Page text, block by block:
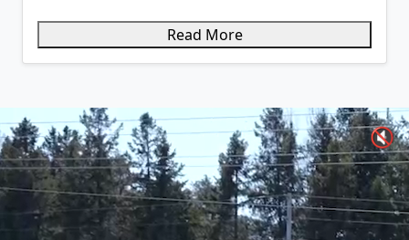
Read More
🔇